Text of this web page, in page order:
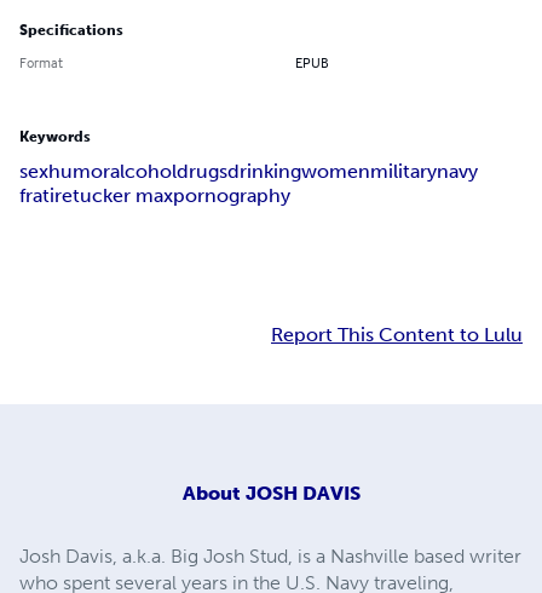
Specifications
Format EPUB
Keywords
sexhumoralcoholdrugsdrinkingwomenmilitarynavy
fratiretucker maxpornography
Report This Content to Lulu
About JOSH DAVIS
Josh Davis, a.k.a. Big Josh Stud, is a Nashville based writer
who spent several years in the U.S. Navy traveling,